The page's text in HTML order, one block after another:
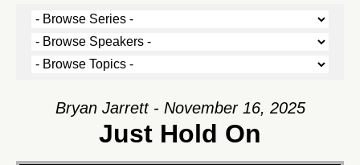
Bryan Jarrett - November 16, 2025
Just Hold On